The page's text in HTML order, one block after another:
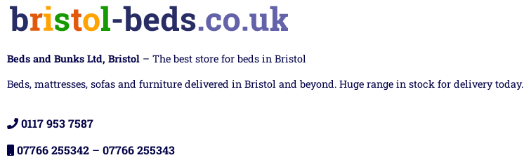
Beds and Bunks Ltd, Bristol – The best store for beds in Bristol
Beds, mattresses, sofas and furniture delivered in Bristol and beyond. Huge range in stock for delivery today.
0117 953 7587
07766 255342 – 07766 255343